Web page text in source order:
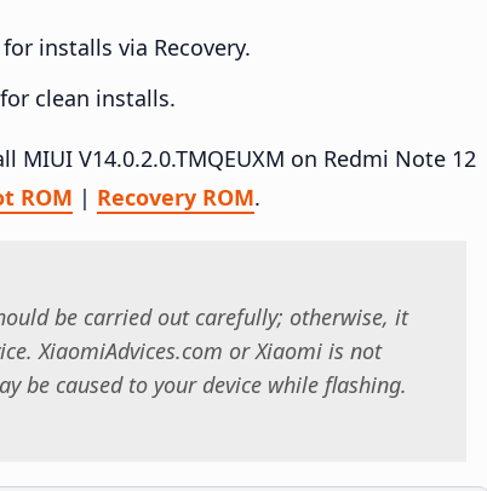
installs via Recovery.
clean installs.
V14.0.2.0.TMQEUXM on Redmi Note 12
ROM | Recovery ROM.
be carried out carefully; otherwise, it
XiaomiAdvices.com or Xiaomi is not
be caused to your device while flashing.